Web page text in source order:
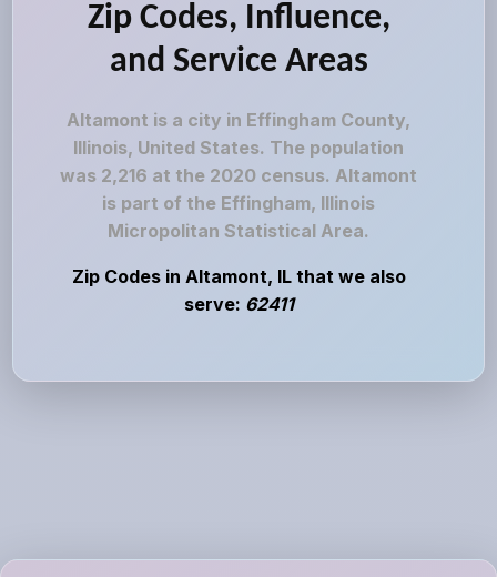
Zip Codes, Influence,
and Service Areas
Altamont is a city in Effingham County,
Illinois, United States. The population
was 2,216 at the 2020 census. Altamont
is part of the Effingham, Illinois
Micropolitan Statistical Area.
Zip Codes in Altamont, IL that we also
serve: 62411